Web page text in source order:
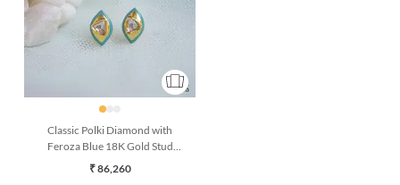
Classic Polki Diamond with
Feroza Blue 18K Gold Stud
Earring
₹ 86,260